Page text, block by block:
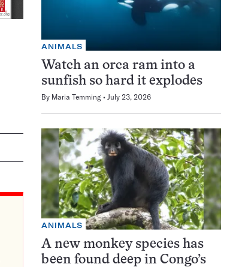
ANIMALS
Watch an orca ram into a
sunfish so hard it explodes
By Maria Temming July 23, 2026
ANIMALS
A new monkey species has
been found deep in Congo’s